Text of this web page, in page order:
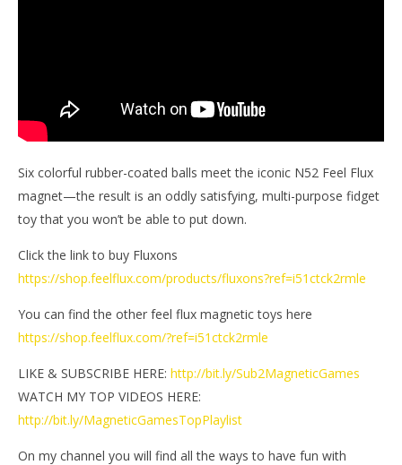
Six colorful rubber-coated balls meet the iconic N52 Feel Flux
magnet—the result is an oddly satisfying, multi-purpose fidget
toy that you won’t be able to put down.
Click the link to buy Fluxons
https://shop.feelflux.com/products/fluxons?ref=i51ctck2rmle
You can find the other feel flux magnetic toys here
https://shop.feelflux.com/?ref=i51ctck2rmle
LIKE & SUBSCRIBE HERE: http://bit.ly/Sub2MagneticGames
WATCH MY TOP VIDEOS HERE:
http://bit.ly/MagneticGamesTopPlaylist
On my channel you will find all the ways to have fun with